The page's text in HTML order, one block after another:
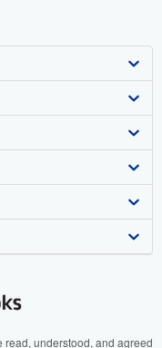
read, understood, and agreed